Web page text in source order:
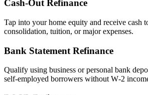
Cash‑Out Refinance
Tap into your home equity and receive cash
consolidation, tuition, or major expenses.
Bank Statement Refinance
Qualify using business or personal bank
self‑employed borrowers without W‑2